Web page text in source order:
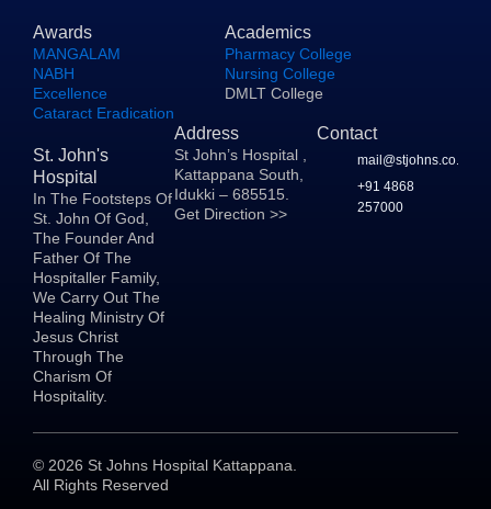
Awards
MANGALAM
NABH
Excellence
Cataract Eradication
Academics
Pharmacy College
Nursing College
DMLT College
St. John's
Hospital
In The Footsteps Of
St. John Of God,
The Founder And
Father Of The
Hospitaller Family,
We Carry Out The
Healing Ministry Of
Jesus Christ
Through The
Charism Of
Hospitality.
Address
St John’s Hospital ,
Kattappana South,
Idukki – 685515.
Get Direction >>
Contact
mail@stjohns.co.in
+91 4868
257000
© 2026 St Johns Hospital Kattappana.
All Rights Reserved